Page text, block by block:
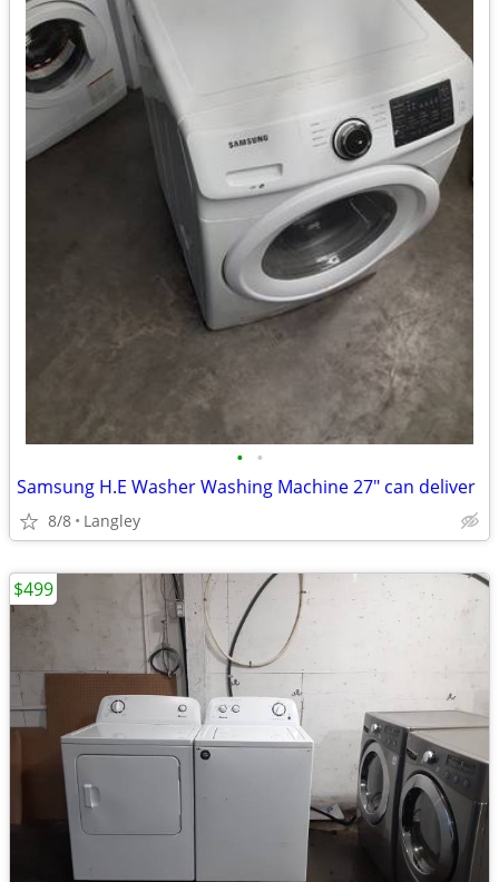
• •
Samsung H.E Washer Washing Machine 27" can deliver
8/8 Langley
$499